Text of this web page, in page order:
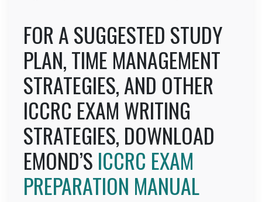
FOR A SUGGESTED STUDY
PLAN, TIME MANAGEMENT
STRATEGIES, AND OTHER
ICCRC EXAM WRITING
STRATEGIES, DOWNLOAD
EMOND’S ICCRC EXAM
PREPARATION MANUAL